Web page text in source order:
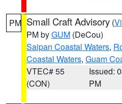
PM Small Craft Advisory (
PM byGUM (DeCou)
Saipan Coastal Waters,
Coastal Waters, Guam
VTEC# 55
(CON)
Issued:
PM